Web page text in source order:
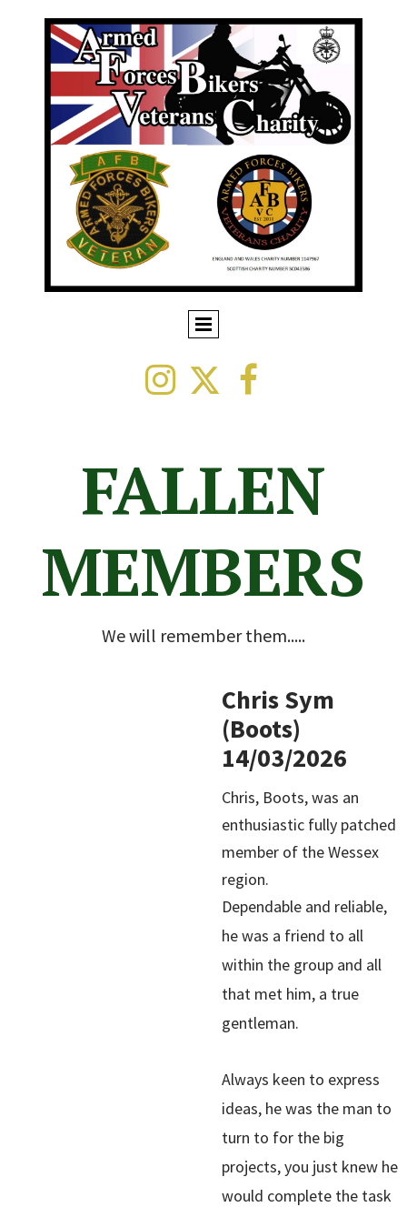
  
FALLEN
MEMBERS
We will remember them.....
Chris Sym
(Boots)
14/03/2026
Chris, Boots, was an
enthusiastic fully patched
member of the Wessex
region.
Dependable and reliable,
he was a friend to all
within the group and all
that met him, a true
gentleman.
Always keen to express
ideas, he was the man to
turn to for the big
projects, you just knew he
would complete the task